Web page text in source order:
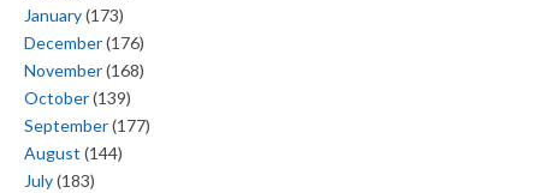
January(173)
December(176)
November(168)
October(139)
September(177)
August (144)
July(183)